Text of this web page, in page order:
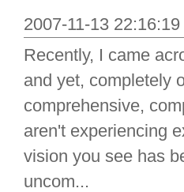
2007-11-13 22:16:19
Recently, I came
and yet, completely
comprehensive,
aren't experiencing
vision you see has
uncom...